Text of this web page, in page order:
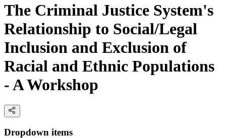
The Criminal Justice System's
Relationship to Social/Legal
Inclusion and Exclusion of
Racial and Ethnic Populations
- A Workshop
Dropdown items